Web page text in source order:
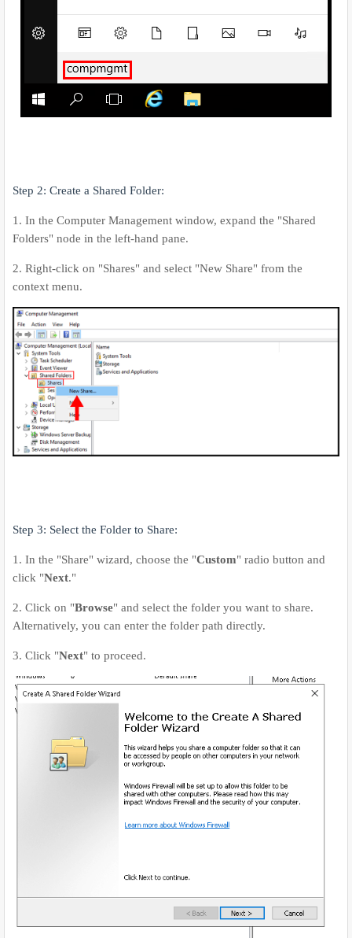
Step 2: Create a Shared Folder:
1. In the Computer Management window, expand the "Shared
Folders" node in the left-hand pane.
2. Right-click on "Shares" and select "New Share" from the
context menu.
Step 3: Select the Folder to Share:
1. In the "Share" wizard, choose the "Custom" radio button and
click "Next."
2. Click on "Browse" and select the folder you want to share.
Alternatively, you can enter the folder path directly.
3. Click "Next" to proceed.